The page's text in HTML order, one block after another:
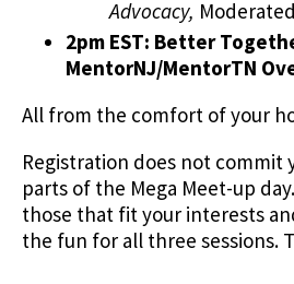
Advocacy,
2pm EST: Better
MentorNJ/MentorTN
All from the comfort of your
Registration does not commit
parts of the Mega Meet-up
those that fit your interests
the fun for all three sessions.